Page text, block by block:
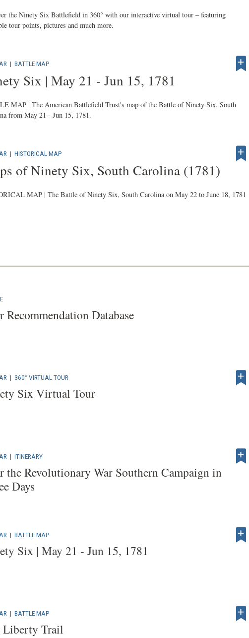
the Ninety Six Battlefield in 360° with our interactive virtual tour – featuring
tour points, pictures and much more.
| BATTLE MAP
Six | May 21 - Jun 15, 1781
MAP | The American Battlefield Trust's map of the Battle of Ninety Six, South
from May 21 - Jun 15, 1781.
| HISTORICAL MAP
of Ninety Six, South Carolina (1781)
MAP | The Battle of Ninety Six, South Carolina on May 22 to June 18, 1781
Recommendation Database
| 360° VIRTUAL TOUR
Six Virtual Tour
| ITINERARY
the Revolutionary War Southern Campaign in
Days
| BATTLE MAP
Six | May 21 - Jun 15, 1781
| BATTLE MAP
Liberty Trail